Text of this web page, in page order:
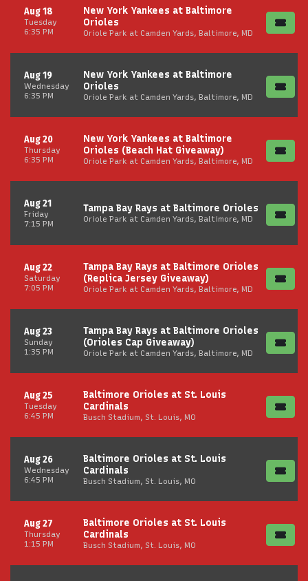
Tuesday
Aug 18
6:35 PM
New York Yankees at Baltimore
Orioles
Oriole Park at Camden Yards, Baltimore, MD
Wednesday
Aug 19
6:35 PM
New York Yankees at Baltimore
Orioles
Oriole Park at Camden Yards, Baltimore, MD
Thursday
Aug 20
6:35 PM
New York Yankees at Baltimore
Orioles (Beach Hat Giveaway)
Oriole Park at Camden Yards, Baltimore, MD
Friday
Aug 21
7:15 PM
Tampa Bay Rays at Baltimore Orioles
Oriole Park at Camden Yards, Baltimore, MD
Saturday
Aug 22
7:05 PM
Tampa Bay Rays at Baltimore Orioles
(Replica Jersey Giveaway)
Oriole Park at Camden Yards, Baltimore, MD
Sunday
Aug 23
1:35 PM
Tampa Bay Rays at Baltimore Orioles
(Orioles Cap Giveaway)
Oriole Park at Camden Yards, Baltimore, MD
Tuesday
Aug 25
6:45 PM
Baltimore Orioles at St. Louis
Cardinals
Busch Stadium, St. Louis, MO
Wednesday
Aug 26
6:45 PM
Baltimore Orioles at St. Louis
Cardinals
Busch Stadium, St. Louis, MO
Thursday
Aug 27
1:15 PM
Baltimore Orioles at St. Louis
Cardinals
Busch Stadium, St. Louis, MO